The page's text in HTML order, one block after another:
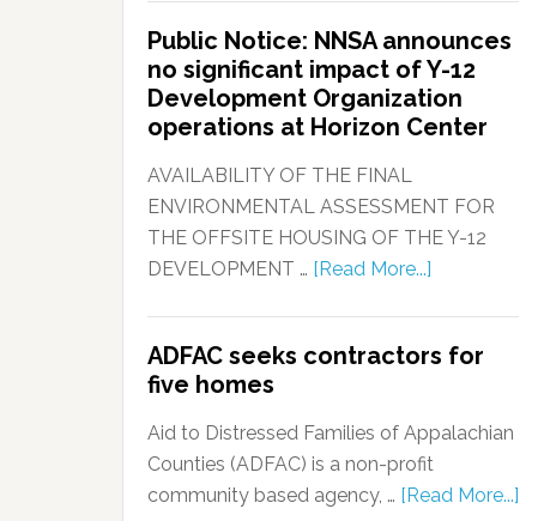
Public Notice: NNSA announces
no significant impact of Y-12
Development Organization
operations at Horizon Center
AVAILABILITY OF THE FINAL
ENVIRONMENTAL ASSESSMENT FOR
THE OFFSITE HOUSING OF THE Y-12
DEVELOPMENT … [Read More...]
ADFAC seeks contractors for
five homes
Aid to Distressed Families of Appalachian
Counties (ADFAC) is a non-profit
community based agency, … [Read More...]